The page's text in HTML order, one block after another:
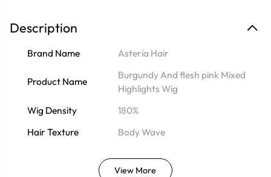
Description
Brand Name Asteria Hair
Product Name
Burgundy And flesh pink Mixed
Highlights Wig
Wig Density
180%
Hair Texture
Body Wave
View More